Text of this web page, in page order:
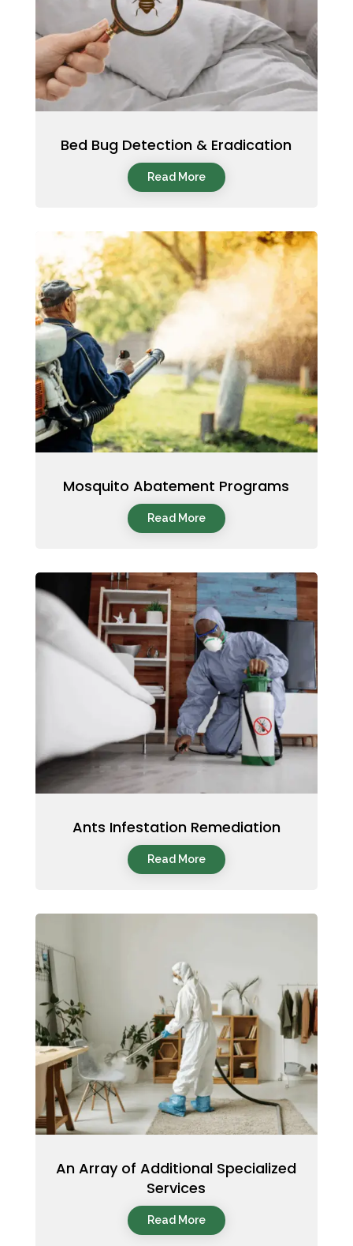
Bed Bug Detection & Eradication
Read More
Mosquito Abatement Programs
Read More
Ants Infestation Remediation
Read More
An Array of Additional Specialized
Services
Read More